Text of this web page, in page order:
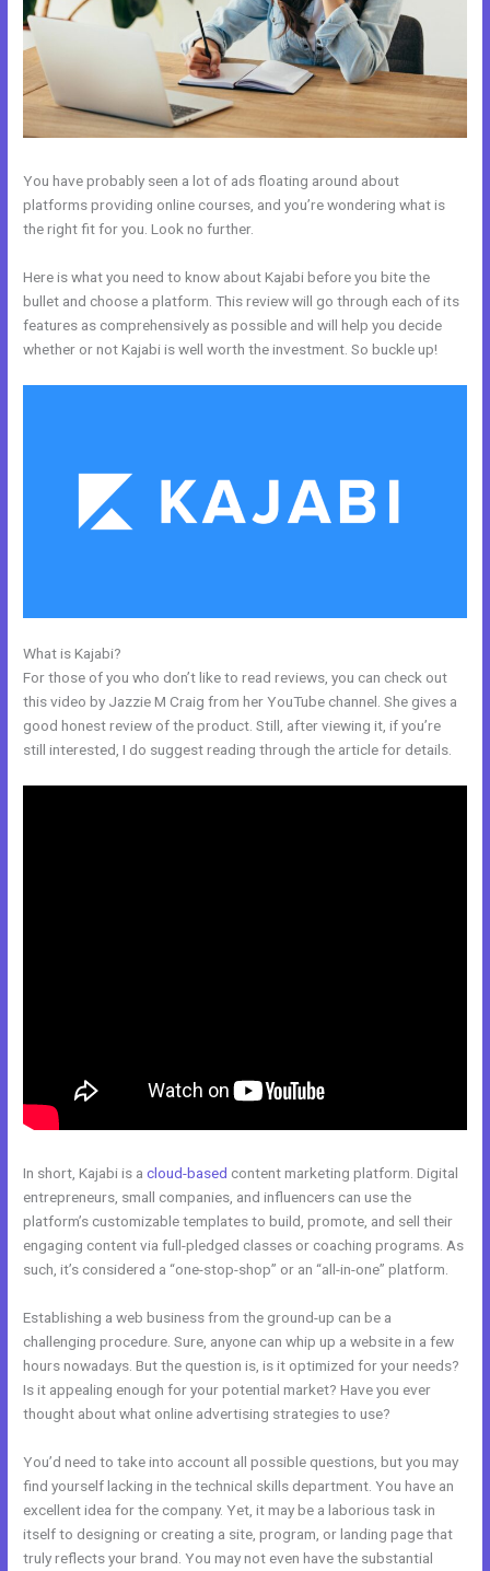
You have probably seen a lot of ads floating around about
platforms providing online courses, and you’re wondering what is
the right fit for you. Look no further.
Here is what you need to know about Kajabi before you bite the
bullet and choose a platform. This review will go through each of its
features as comprehensively as possible and will help you decide
whether or not Kajabi is well worth the investment. So buckle up!
What is Kajabi?
For those of you who don’t like to read reviews, you can check out
this video by Jazzie M Craig from her YouTube channel. She gives a
good honest review of the product. Still, after viewing it, if you’re
still interested, I do suggest reading through the article for details.
In short, Kajabi is acloud-based content marketing platform. Digital
entrepreneurs, small companies, and influencers can use the
platform’s customizable templates to build, promote, and sell their
engaging content via full-pledged classes or coaching programs. As
such, it’s considered a “one-stop-shop” or an “all-in-one” platform.
Establishing a web business from the ground-up can be a
challenging procedure. Sure, anyone can whip up a website in a few
hours nowadays. But the question is, is it optimized for your needs?
Is it appealing enough for your potential market? Have you ever
thought about what online advertising strategies to use?
You’d need to take into account all possible questions, but you may
find yourself lacking in the technical skills department. You have an
excellent idea for the company. Yet, it may be a laborious task in
itself to designing or creating a site, program, or landing page that
truly reflects your brand. You may not even have the substantial